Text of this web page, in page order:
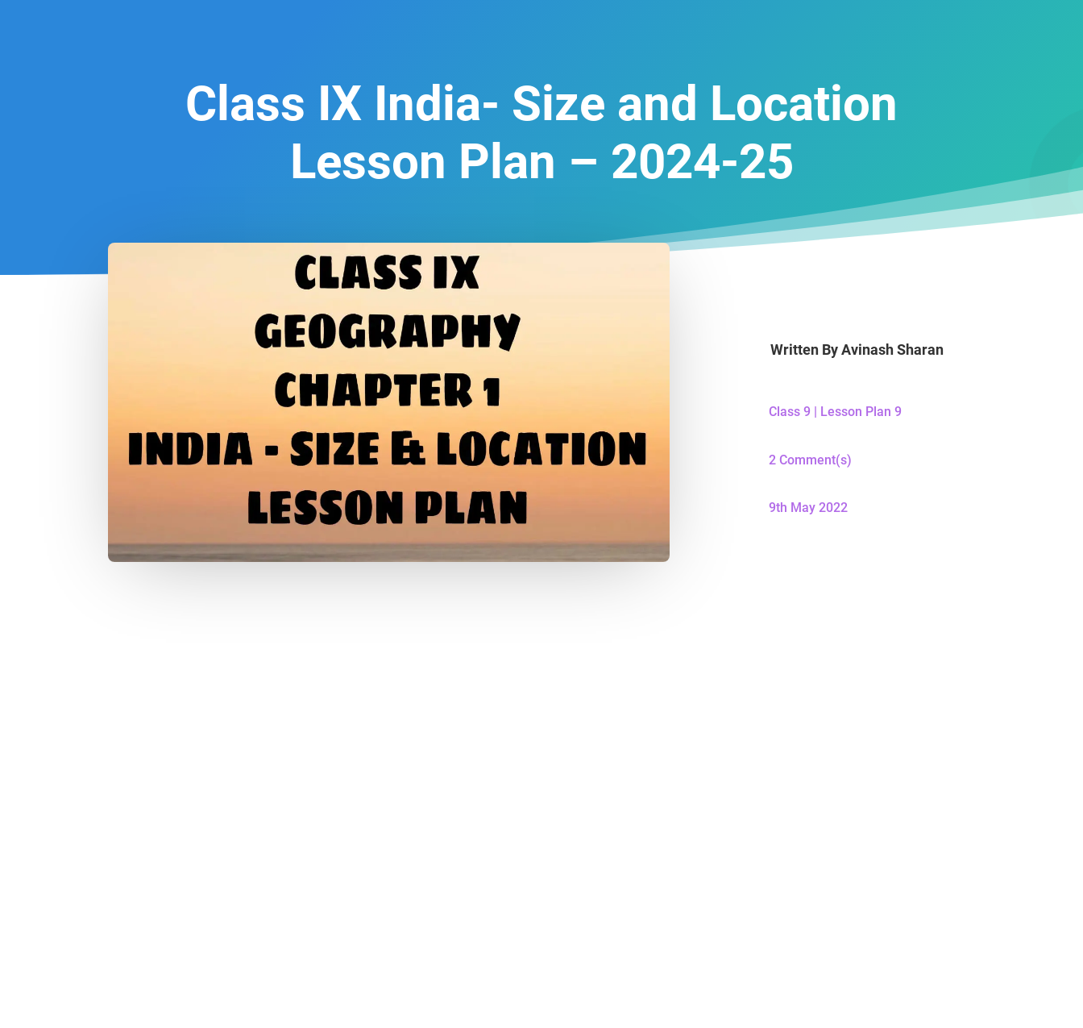
Class IX India- Size and Location
Lesson Plan – 2024-25
Written ByAvinash Sharan
Class 9 Lesson Plan 9
2 Comment(s)
9th May 2022